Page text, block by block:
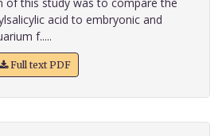
of this study was to compare the
acid to embryonic and
f.....
Full text PDF